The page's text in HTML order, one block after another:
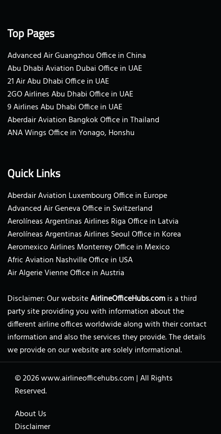
Top Pages
Advanced Air Guangzhou Office in China
Abu Dhabi Aviation Dubai Office in UAE
21 Air Abu Dhabi Office in UAE
2GO Airlines Abu Dhabi Office in UAE
9 Airlines Abu Dhabi Office in UAE
Aberdair Aviation Bangkok Office in Thailand
ANA Wings Office in Yonago, Honshu
Quick Links
Aberdair Aviation Luxembourg Office in Europe
Advanced Air Geneva Office in Switzerland
Aerolíneas Argentinas Airlines Riga Office in Latvia
Aerolíneas Argentinas Airlines Seoul Office in Korea
Aeromexico Airlines Monterrey Office in Mexico
Afric Aviation Nashville Office in USA
Air Algerie Vienne Office in Austria
Disclaimer: Our websiteAirlineOfficeHubs.comis a third
party site providing you with information about the
different airline offices worldwide along with their contact
information and also the services they provide. The details
we provide on our website are solely informational.
© 2026www.airlineofficehubs.com |All Rights
Reserved.
About Us
Disclaimer